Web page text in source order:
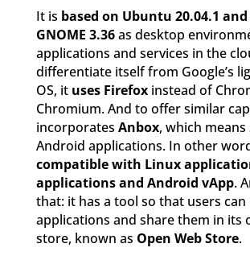
It is based on Ubuntu 20.04.1 and
GNOME 3.36as desktop
applications and services in the
differentiate itself from Google’s
OS, it uses Firefoxinstead of
Chromium. And to offer similar
incorporates Anbox, which
Android applications. In other
compatible with Linux
applications and Android vApp.
that: it has a tool so that users
applications and share them in its
store, known as Open Web Store.